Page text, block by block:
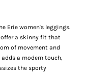
Erie women's leggings.
offer a skinny fit that
of movement and
a modern touch,
the sporty